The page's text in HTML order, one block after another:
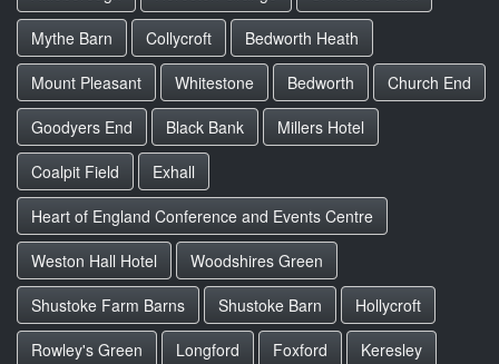
Mythe Barn
Collycroft
Bedworth Heath
Mount Pleasant
Whitestone Bedworth
Church End
Goodyers End
Black Bank
Millers Hotel
Coalpit Field
Exhall
Heart of England Conference and Events Centre
Weston Hall Hotel
Woodshires Green
Shustoke Farm Barns
Shustoke Barn
Hollycroft
Rowley's Green
Longford Foxford
Keresley